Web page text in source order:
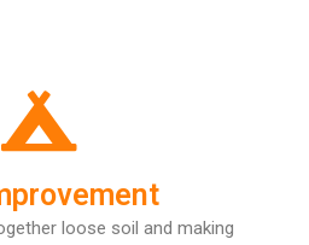
loose soil and making